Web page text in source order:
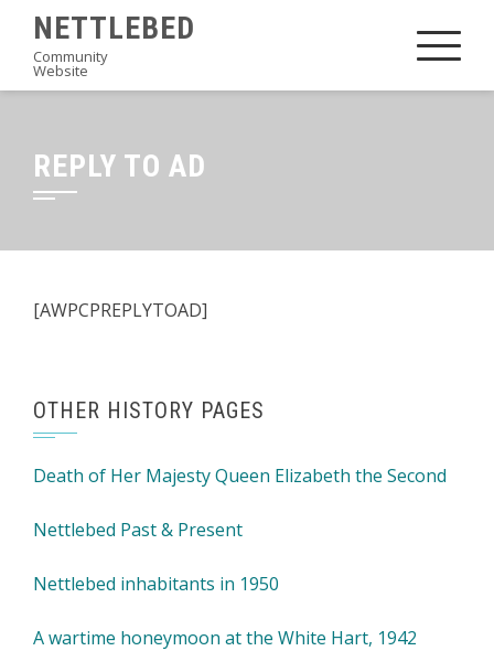
content
NETTLEBED
Community
Website
REPLY TO AD
[AWPCPREPLYTOAD]
OTHER HISTORY PAGES
Death of Her Majesty Queen Elizabeth the Second
Nettlebed Past & Present
Nettlebed inhabitants in 1950
A wartime honeymoon at the White Hart, 1942